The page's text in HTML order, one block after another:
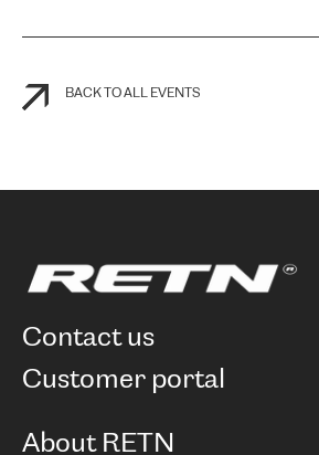
BACK TO ALL EVENTS
contact us
customer portal
About RETN